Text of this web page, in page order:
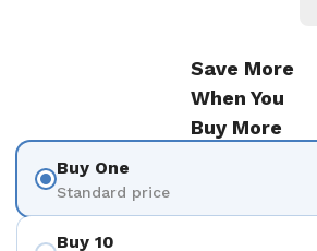
Save More
When You
Buy More
Buy One
Standard price
Buy 10